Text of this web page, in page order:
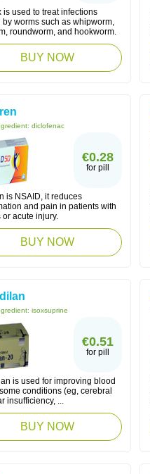
is used to treat infections
by worms such as whipworm,
roundworm, and hookworm.
BUY NOW
diclofenac
€0.28
for pill
is NSAID, it reduces
and pain in patients with
or acute injury.
BUY NOW
isoxsuprine
€0.51
for pill
is used for improving blood
conditions (eg, cerebral
insufficiency, ...
BUY NOW